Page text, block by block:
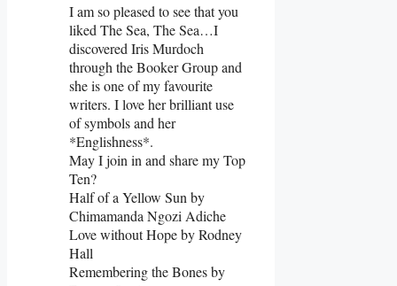
I am so pleased to see that you
liked The Sea, The Sea…I
discovered Iris Murdoch
through the Booker Group and
she is one of my favourite
writers. I love her brilliant use
of symbols and her
*Englishness*.
May I join in and share my Top
Ten?
Half of a Yellow Sun by
Chimamanda Ngozi Adiche
Love without Hope by Rodney
Hall
Remembering the Bones by